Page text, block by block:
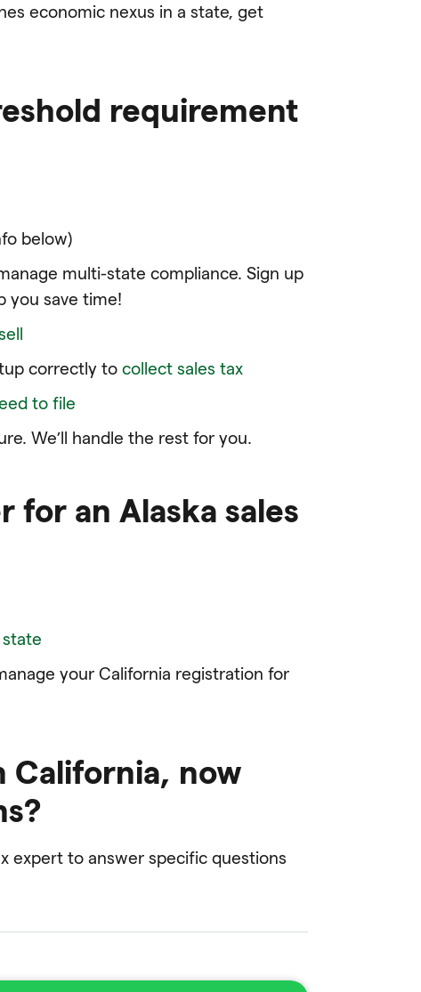
economic nexus in a state, get
requirement
below)
multi-state compliance. Sign up
you save time!
correctly to collect sales tax
to file
We’ll handle the rest for you.
for an Alaska sales
your California registration for
California, now
expert to answer specific questions